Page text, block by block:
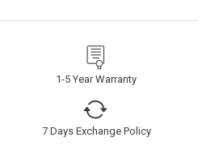
1-5 Year Warranty
7 Days Exchange Policy